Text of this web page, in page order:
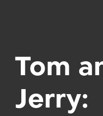
Tom
Jerry: